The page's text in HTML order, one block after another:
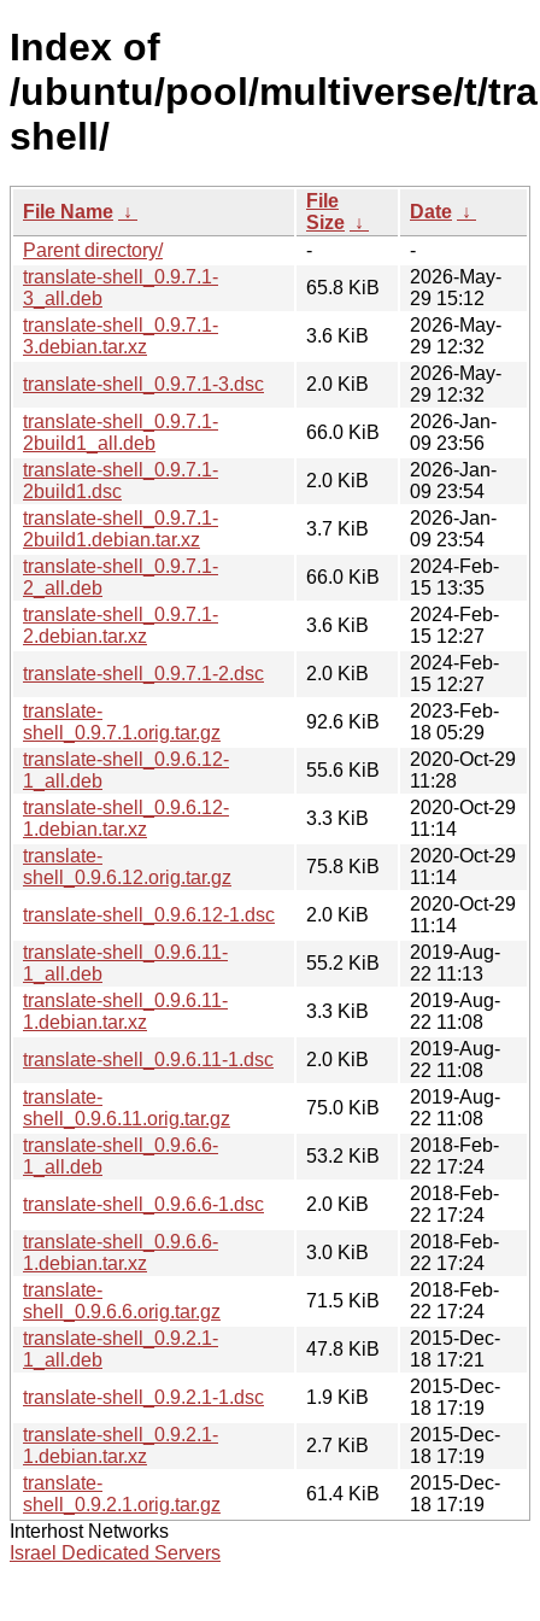
Index of
/ubuntu/pool/multiverse/t/
shell/
File Name ↓
File
Size ↓
Date ↓
Parent directory/
-
-
translate-shell_0.9.7.1-
3_all.deb
65.8 KiB
2026-May-
29 15:12
translate-shell_0.9.7.1-
3.debian.tar.xz
3.6 KiB
2026-May-
29 12:32
translate-shell_0.9.7.1-3.dsc
2.0 KiB
2026-May-
29 12:32
translate-shell_0.9.7.1-
2build1_all.deb
66.0 KiB
2026-Jan-
09 23:56
translate-shell_0.9.7.1-
2build1.dsc
2.0 KiB
2026-Jan-
09 23:54
translate-shell_0.9.7.1-
2build1.debian.tar.xz
3.7 KiB
2026-Jan-
09 23:54
translate-shell_0.9.7.1-
2_all.deb
66.0 KiB
2024-Feb-
15 13:35
translate-shell_0.9.7.1-
2.debian.tar.xz
3.6 KiB
2024-Feb-
15 12:27
translate-shell_0.9.7.1-2.dsc
2.0 KiB
2024-Feb-
15 12:27
translate-
shell_0.9.7.1.orig.tar.gz
92.6 KiB
2023-Feb-
18 05:29
translate-shell_0.9.6.12-
1_all.deb
55.6 KiB
2020-Oct-29
11:28
translate-shell_0.9.6.12-
1.debian.tar.xz
3.3 KiB
2020-Oct-29
11:14
translate-
shell_0.9.6.12.orig.tar.gz
75.8 KiB
2020-Oct-29
11:14
translate-shell_0.9.6.12-1.dsc
2.0 KiB
2020-Oct-29
11:14
translate-shell_0.9.6.11-
1_all.deb
55.2 KiB
2019-Aug-
22 11:13
translate-shell_0.9.6.11-
1.debian.tar.xz
3.3 KiB
2019-Aug-
22 11:08
translate-shell_0.9.6.11-1.dsc
2.0 KiB
2019-Aug-
22 11:08
translate-
shell_0.9.6.11.orig.tar.gz
75.0 KiB
2019-Aug-
22 11:08
translate-shell_0.9.6.6-
1_all.deb
53.2 KiB
2018-Feb-
22 17:24
translate-shell_0.9.6.6-1.dsc
2.0 KiB
2018-Feb-
22 17:24
translate-shell_0.9.6.6-
1.debian.tar.xz
3.0 KiB
2018-Feb-
22 17:24
translate-
shell_0.9.6.6.orig.tar.gz
71.5 KiB
2018-Feb-
22 17:24
translate-shell_0.9.2.1-
1_all.deb
47.8 KiB
2015-Dec-
18 17:21
translate-shell_0.9.2.1-1.dsc
1.9 KiB
2015-Dec-
18 17:19
translate-shell_0.9.2.1-
1.debian.tar.xz
2.7 KiB
2015-Dec-
18 17:19
translate-
shell_0.9.2.1.orig.tar.gz
61.4 KiB
2015-Dec-
18 17:19
Interhost Networks
Israel Dedicated Servers